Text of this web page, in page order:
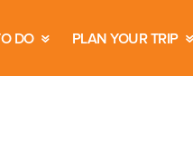
DO PLAN YOUR TRIP